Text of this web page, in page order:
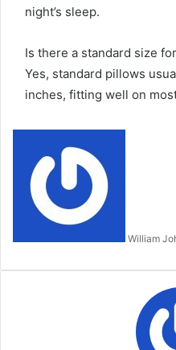
night’s sleep.
Is there a standard size
Yes, standard pillows
inches, fitting well on
William